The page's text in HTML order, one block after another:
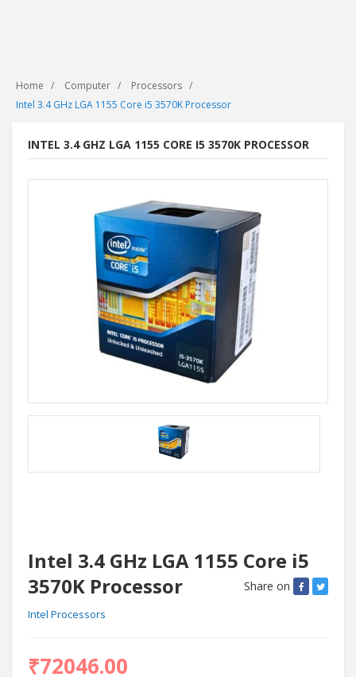
Home Computer
Processors
Intel 3.4 GHz LGA 1155 Core i5 3570K Processor
INTEL 3.4 GHZ LGA 1155 CORE I5 3570K PROCESSOR
Intel 3.4 GHz LGA 1155 Core i5
3570K Processor
Share on
Intel Processors
₹72046.00